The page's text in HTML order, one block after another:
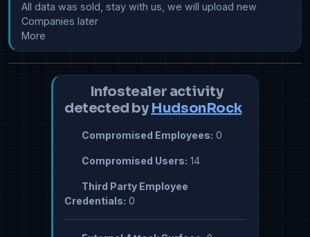
All data was sold, stay with us, we will upload new
Companies later
More
Infostealer activity
detected by HudsonRock
Compromised Employees: 0
Compromised Users: 14
Third Party Employee
Credentials: 0